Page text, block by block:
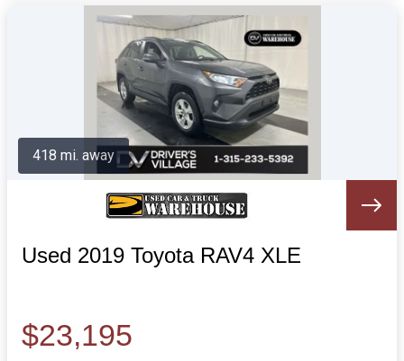
Used 2019 Toyota RAV4 XLE
$23,195
418 mi. away